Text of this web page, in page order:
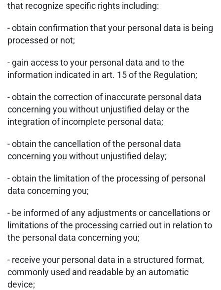
that recognize specific rights including:
- obtain confirmation that your personal data is being
processed or not;
- gain access to your personal data and to the
information indicated in art. 15 of the Regulation;
- obtain the correction of inaccurate personal data
concerning you without unjustified delay or the
integration of incomplete personal data;
- obtain the cancellation of the personal data
concerning you without unjustified delay;
- obtain the limitation of the processing of personal
data concerning you;
- be informed of any adjustments or cancellations or
limitations of the processing carried out in relation to
the personal data concerning you;
- receive your personal data in a structured format,
commonly used and readable by an automatic
device;